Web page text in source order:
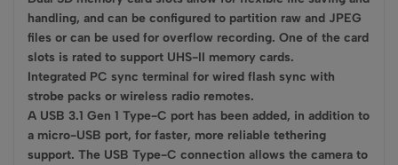
handling, and can be configured to partition raw and JPEG
files or can be used for overflow recording. One of the card
slots is rated to support UHS-II memory cards.
Integrated PC sync terminal for wired flash sync with
strobe packs or wireless radio remotes.
A USB 3.1 Gen 1 Type-C port has been added, in addition to
a micro-USB port, for faster, more reliable tethering
support. The USB Type-C connection allows the camera to